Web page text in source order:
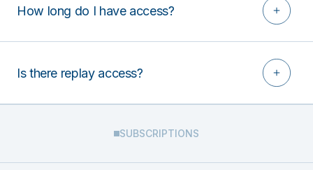
How long do I have access?
Is there replay access?
SUBSCRIPTIONS